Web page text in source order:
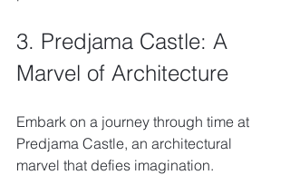
3. Predjama Castle: A
Marvel of Architecture
Embark on a journey through time at
Predjama Castle, an architectural
marvel that defies imagination.